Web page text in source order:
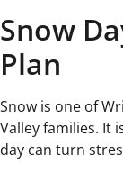
Snow
Plan
Snow is one of
Valley families. It
day can turn